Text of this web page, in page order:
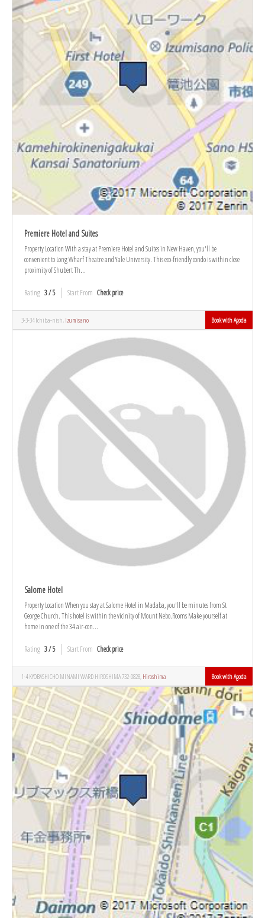
Premiere Hotel and Suites
Property Location With a stay at Premiere Hotel and Suites in New Haven, you'll be
convenient to Long Wharf Theatre and Yale University. This eco-friendly condo is within close
proximity of Shubert Th...
Rating 3 / 5 Start From Check price
3-3-34 Ichiba-nish, Izumisano Book with Agoda
Salome Hotel
Property Location When you stay at Salome Hotel in Madaba, you'll be minutes from St
George Church. This hotel is within the vicinity of Mount Nebo.Rooms Make yourself at
home in one of the 34 air-con...
Rating 3 / 5 Start From Check price
1-4 KYOBASHICHO MINAMI WARD HIROSHIMA 732-0828, Hiroshima Book with Agoda